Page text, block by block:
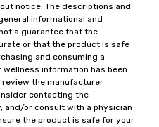
notice. The descriptions and
informational and
a guarantee that the
or that the product is safe
and consuming a
information has been
the manufacturer
contacting the
and/or consult with a physician
the product is safe for your